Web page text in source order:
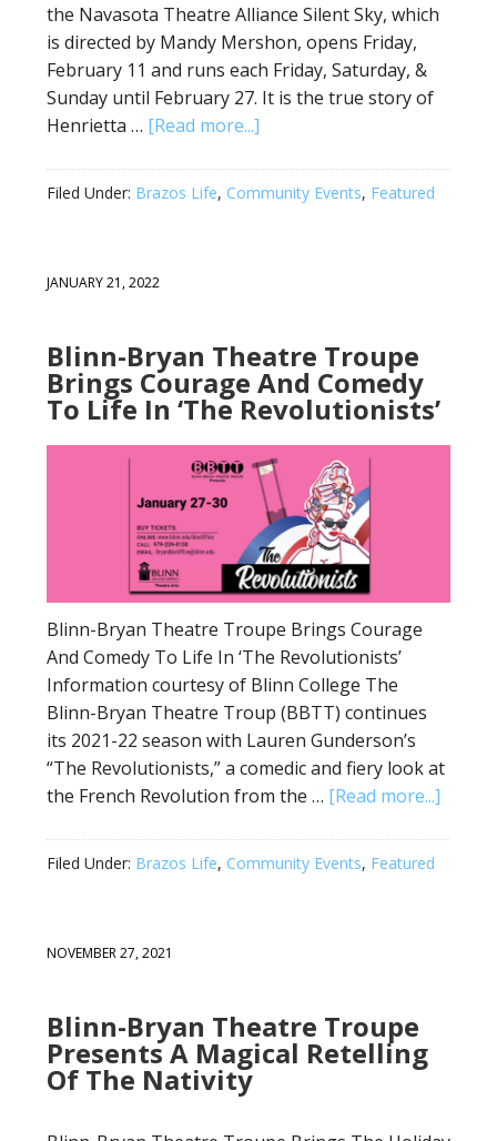
the Navasota Theatre Alliance Silent Sky, which
is directed by Mandy Mershon, opens Friday,
February 11 and runs each Friday, Saturday, &
Sunday until February 27. It is the true story of
Henrietta … [Read more...]
Filed Under: Brazos Life, Community Events, Featured
JANUARY 21, 2022
Blinn-Bryan Theatre Troupe
Brings Courage And Comedy
To Life In ‘The Revolutionists’
Blinn-Bryan Theatre Troupe Brings Courage
And Comedy To Life In ‘The Revolutionists’
Information courtesy of Blinn College The
Blinn-Bryan Theatre Troup (BBTT) continues
its 2021-22 season with Lauren Gunderson’s
“The Revolutionists,” a comedic and fiery look at
the French Revolution from the … [Read more...]
Filed Under: Brazos Life, Community Events, Featured
NOVEMBER 27, 2021
Blinn-Bryan Theatre Troupe
Presents A Magical Retelling
Of The Nativity